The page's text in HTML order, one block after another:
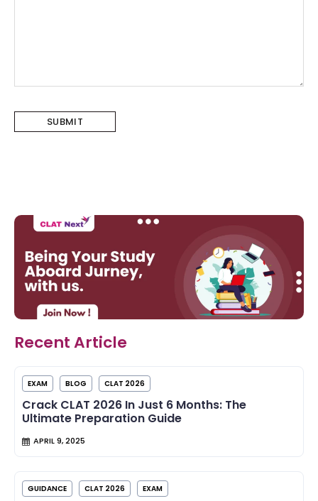
Recent Article
EXAM BLOG CLAT 2026
Crack CLAT 2026 In Just 6 Months: The
Ultimate Preparation Guide
APRIL 9, 2025
GUIDANCE CLAT 2026 EXAM